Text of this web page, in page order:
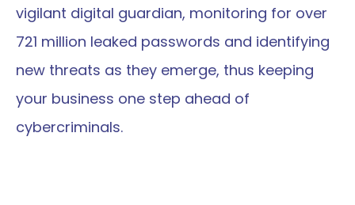
vigilant digital guardian, monitoring for over
721 million leaked passwords and identifying
new threats as they emerge, thus keeping
your business one step ahead of
cybercriminals.